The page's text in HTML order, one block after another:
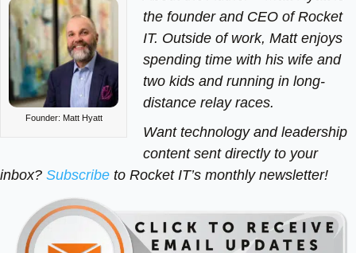
Founder: Matt Hyatt
the founder and CEO of Rocket
IT. Outside of work, Matt enjoys
spending time with his wife and
two kids and running in long-
distance relay races.
Want technology and leadership
content sent directly to your
inbox? Subscribe to Rocket IT’s monthly newsletter!